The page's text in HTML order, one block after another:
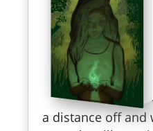
a distance off and